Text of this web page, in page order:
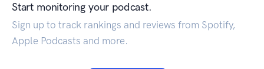
Start monitoring your podcast.
Sign up to track rankings and reviews from Spotify,
Apple Podcasts and more.